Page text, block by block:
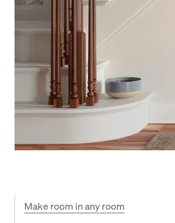
Make room in any room